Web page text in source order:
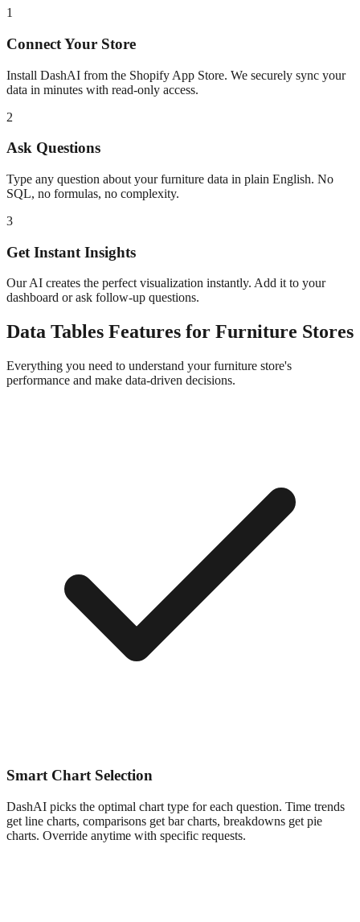
1
Connect Your Store
Install DashAI from the Shopify App Store. We securely sync your
data in minutes with read-only access.
2
Ask Questions
Type any question about yourfurniture data in plain English. No
SQL, no formulas, no complexity.
3
Get Instant Insights
Our AI creates the perfect visualization instantly. Add it to your
dashboard or ask follow-up questions.
Data Tables Features for Furniture Stores
Everything you need to understand yourfurniture store's
performance and make data-driven decisions.
Smart Chart Selection
DashAI picks the optimal chart type for each question. Time trends
get line charts, comparisons get bar charts, breakdowns get pie
charts. Override anytime with specific requests.